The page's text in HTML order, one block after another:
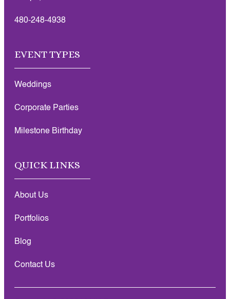
480-248-4938
EVENT TYPES
Weddings
Corporate Parties
Milestone Birthday
QUICK LINKS
About Us
Portfolios
Blog
Contact Us